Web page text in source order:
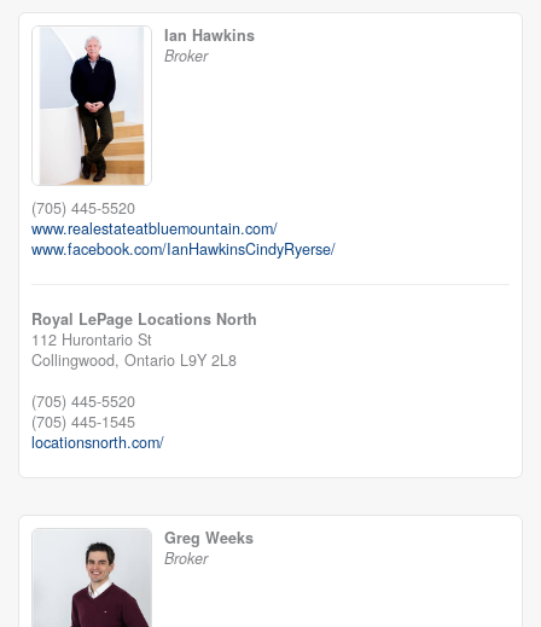
Ian Hawkins
Broker
(705) 445-5520
www.realestateatbluemountain.com/
www.facebook.com/IanHawkinsCindyRyerse/
Royal LePage Locations North
112 Hurontario St
Collingwood, Ontario L9Y 2L8
(705) 445-5520
(705) 445-1545
locationsnorth.com/
Greg Weeks
Broker